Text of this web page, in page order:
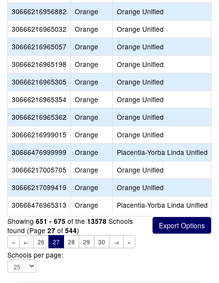
30666216956882
Orange Orange Unified
30666216965032
Orange Orange Unified
30666216965057
Orange Orange Unified
30666216965198
Orange Orange Unified
30666216965305
Orange Orange Unified
30666216965354
Orange Orange Unified
30666216965362
Orange Orange Unified
30666216999015
Orange Orange Unified
30666476999999
Orange Placentia-Yorba Linda Unified
30666217005705
Orange Orange Unified
30666217099419
Orange Orange Unified
30666476965313
Orange Placentia-Yorba Linda Unified
Showing 651 - 675 of the 13578 Schools
found (Page 27 of 544)
« ← 26 27 28 29 30 → »
Schools per page: